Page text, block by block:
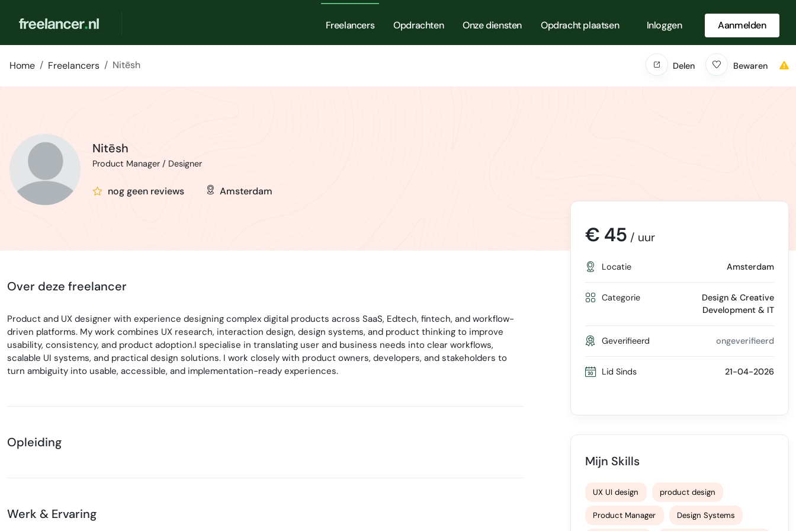
Freelancers Opdrachten Onze diensten Opdracht plaatsen Inloggen Aanmelden
Home Freelancers Nitēsh Delen Bewaren
Nitēsh
Product Manager / Designer
nog geen reviews Amsterdam
Over deze freelancer
Product and UX designer with experience designing complex digital products across SaaS, Edtech, fintech, and workflow-
driven platforms. My work combines UX research, interaction design, design systems, and product thinking to improve
usability, consistency, and product adoption.I specialise in translating user and business needs into clear workflows,
scalable UI systems, and practical design solutions. I work closely with product owners, developers, and stakeholders to
turn ambiguity into usable, accessible, and implementation-ready experiences.
Opleiding
Werk & Ervaring
€ 45 / uur
Locatie Amsterdam
Categorie
Design & Creative
Development & IT
Geverifieerd ongeverifieerd
Lid Sinds 21-04-2026
Mijn Skills
UX UI design product design
Product Manager Design Systems